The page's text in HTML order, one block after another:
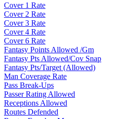
Cover 1 Rate
Cover 2 Rate
Cover 3 Rate
Cover 4 Rate
Cover 6 Rate
Fantasy Points Allowed /Gm
Fantasy Pts Allowed/Cov Snap
Fantasy Pts/Target (Allowed)
Man Coverage Rate
Pass Break-Ups
Passer Rating Allowed
Receptions Allowed
Routes Defended